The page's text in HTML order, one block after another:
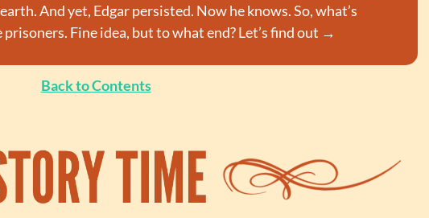
And yet, Edgar persisted. Now he knows. So, what’s
Fine idea, but to what end? Let’s find out →
Back to Contents